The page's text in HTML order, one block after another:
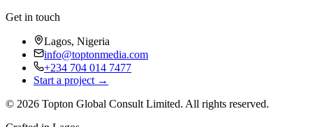
Get in touch
Lagos, Nigeria
info@toptonmedia.com
+234 704 014 7477
Start a project →
© 2026 Topton Global Consult Limited. All rights reserved.